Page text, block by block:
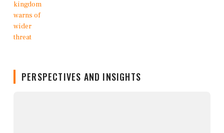
PERSPECTIVES AND INSIGHTS